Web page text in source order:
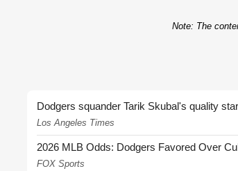
Note: The
Dodgers squander Tarik Skubal's quality
Los Angeles Times
2026 MLB Odds: Dodgers Favored Over
FOX Sports